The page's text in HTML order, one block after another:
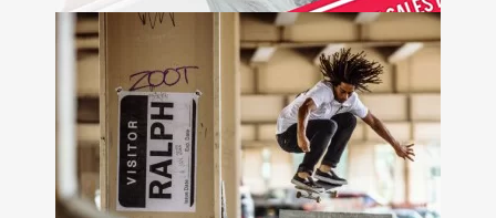
Mulco
Watches
+
Ecommerce Design • Campaign